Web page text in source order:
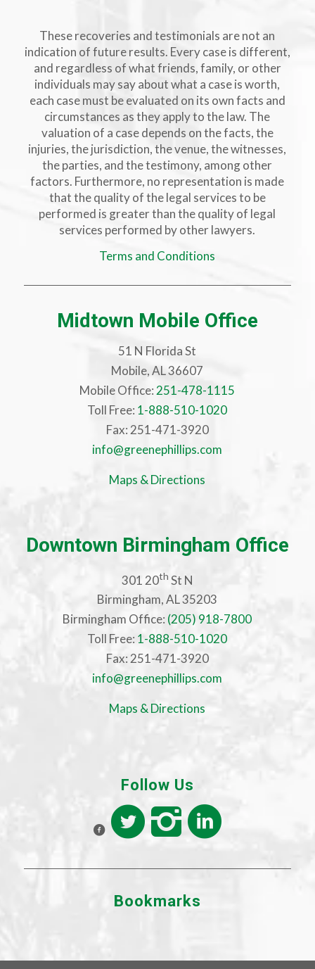
These recoveries and testimonials are not an
indication of future results. Every case is different,
and regardless of what friends, family, or other
individuals may say about what a case is worth,
each case must be evaluated on its own facts and
circumstances as they apply to the law. The
valuation of a case depends on the facts, the
injuries, the jurisdiction, the venue, the witnesses,
the parties, and the testimony, among other
factors. Furthermore, no representation is made
that the quality of the legal services to be
performed is greater than the quality of legal
services performed by other lawyers.
Terms and Conditions
Midtown Mobile Office
51 N Florida St
Mobile, AL 36607
Mobile Office:251-478-1115
Toll Free: 1-888-510-1020
Fax: 251-471-3920
info@greenephillips.com
Maps & Directions
Downtown Birmingham Office
301 20th St N
Birmingham, AL 35203
Birmingham Office: (205) 918-7800
Toll Free: 1-888-510-1020
Fax: 251-471-3920
info@greenephillips.com
Maps & Directions
Follow Us
Bookmarks